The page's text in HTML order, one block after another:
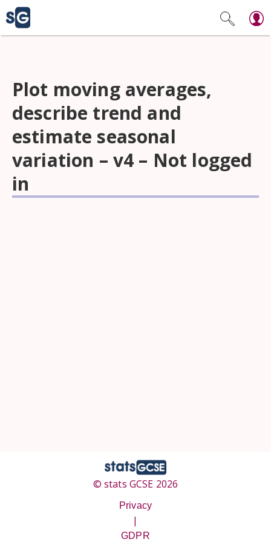
Plot moving averages,
describe trend and
estimate seasonal
variation – v4 – Not logged
in
© stats GCSE 2026
Privacy
|
GDPR